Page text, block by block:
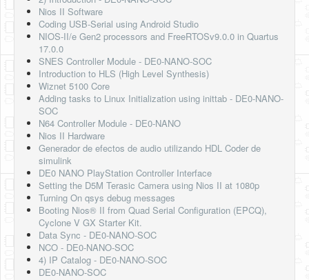
Nios II Software
Coding USB-Serial using Android Studio
NIOS-II/e Gen2 processors and FreeRTOSv9.0.0 in Quartus
17.0.0
SNES Controller Module - DE0-NANO-SOC
Introduction to HLS (High Level Synthesis)
Wiznet 5100 Core
Adding tasks to Linux Initialization using inittab - DE0-NANO-
SOC
N64 Controller Module - DE0-NANO
Nios II Hardware
Generador de efectos de audio utilizando HDL Coder de
simulink
DE0 NANO PlayStation Controller Interface
Setting the D5M Terasic Camera using Nios II at 1080p
Turning On qsys debug messages
Booting Nios® II from Quad Serial Configuration (EPCQ),
Cyclone V GX Starter Kit.
Data Sync - DE0-NANO-SOC
NCO - DE0-NANO-SOC
4) IP Catalog - DE0-NANO-SOC
DE0-NANO-SOC